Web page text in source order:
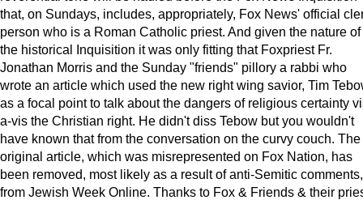
that, on Sundays, includes, appropriately, Fox News' official
person who is a Roman Catholic priest. And given the nature of
the historical Inquisition it was only fitting that Foxpriest Fr.
Jonathan Morris and the Sunday "friends" pillory a rabbi who
wrote an article which used the new right wing savior, Tim
as a focal point to talk about the dangers of religious certainty
a-vis the Christian right. He didn't diss Tebow but you wouldn't
have known that from the conversation on the curvy couch. The
original article, which was misrepresented on Fox Nation, has
been removed, most likely as a result of anti-Semitic comments,
from Jewish Week Online. Thanks to Fox & Friends & their